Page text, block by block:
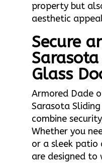
property but
aesthetic
Secure
Glass
Armored Dade
Sarasota
combine
Whether you
or a sleek patio
are designed